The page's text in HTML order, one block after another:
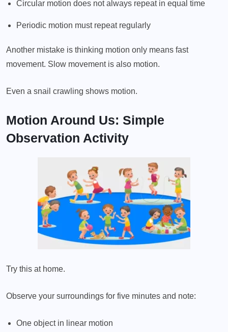
Circular motion does not always repeat in equal time
Periodic motion must repeat regularly
Another mistake is thinking motion only means fast
movement. Slow movement is also motion.
Even a snail crawling shows motion.
Motion Around Us: Simple
Observation Activity
Try this at home.
Observe your surroundings for five minutes and note:
One object in linear motion